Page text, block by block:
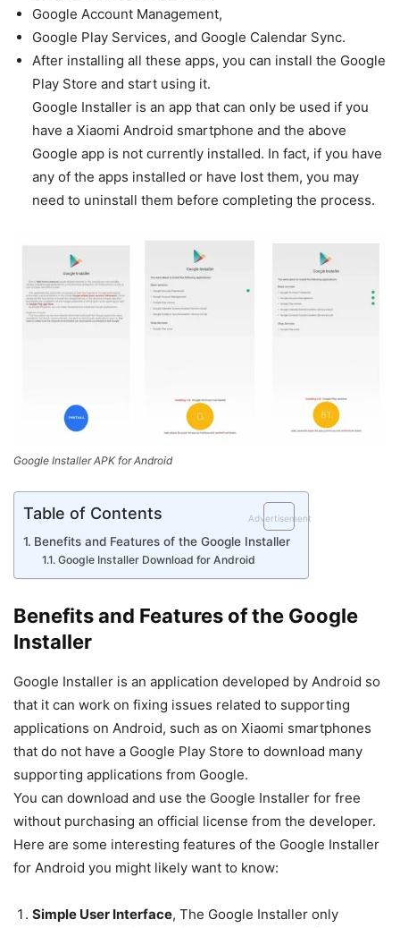
Google Account Management,
Google Play Services, and Google Calendar Sync.
After installing all these apps, you can install the Google
Play Store and start using it.
Google Installer is an app that can only be used if you
have a Xiaomi Android smartphone and the above
Google app is not currently installed. In fact, if you have
any of the apps installed or have lost them, you may
need to uninstall them before completing the process.
Google Installer APK for Android
Table of Contents Advertisement
Benefits and Features of the Google Installer
Google Installer Download for Android
Benefits and Features of the Google
Installer
Google Installer is an application developed by Android so
that it can work on fixing issues related to supporting
applications on Android, such as on Xiaomi smartphones
that do not have a Google Play Store to download many
supporting applications from Google.
You can download and use the Google Installer for free
without purchasing an official license from the developer.
Here are some interesting features of the Google Installer
for Android you might likely want to know:
Simple User Interface, The Google Installer only